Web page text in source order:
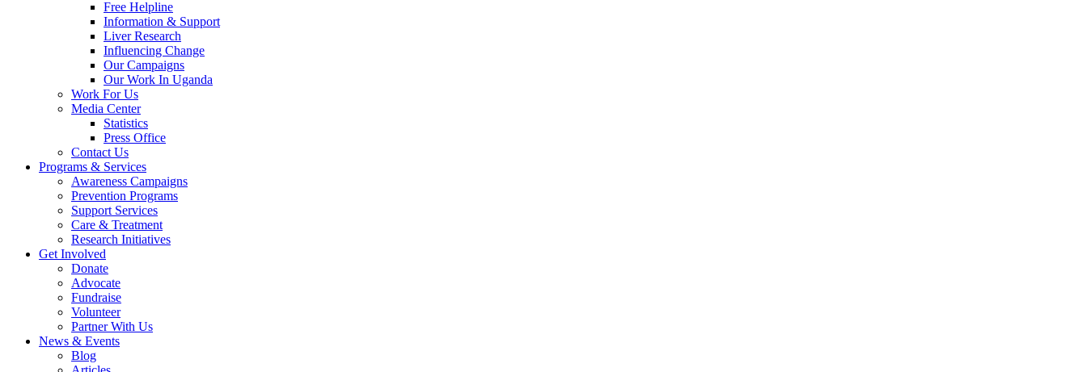
Free Helpline
Information & Support
Liver Research
Influencing Change
Our Campaigns
Our Work In Uganda
Work For Us
Media Center
Statistics
Press Office
Contact Us
Programs & Services
Awareness Campaigns
Prevention Programs
Support Services
Care & Treatment
Research Initiatives
Get Involved
Donate
Advocate
Fundraise
Volunteer
Partner With Us
News & Events
Blog